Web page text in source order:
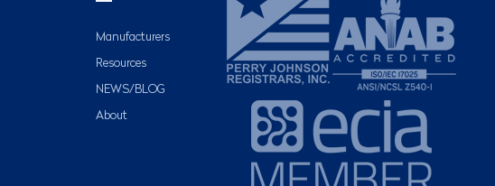
Manufacturers
Resources
NEWS/BLOG
About